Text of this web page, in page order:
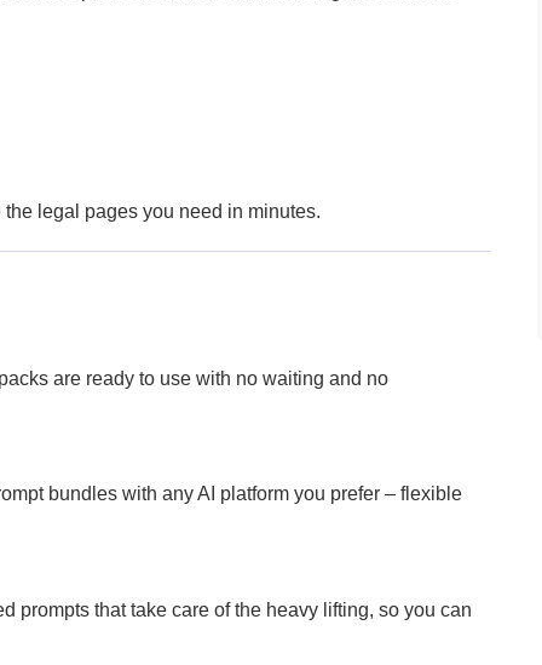
legal pages you need in minutes.
are ready to use with no waiting and no
bundles with any AI platform you prefer – flexible
prompts that take care of the heavy lifting, so you can